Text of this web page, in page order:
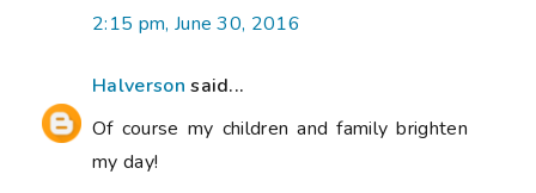
2:15 pm, June 30, 2016
Halverson said...
Of course my children and family brighten
my day!